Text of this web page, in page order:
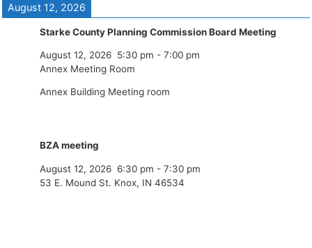
August 12, 2026
Starke County Planning Commission Board Meeting
August 12, 2026 5:30 pm - 7:00 pm
Annex Meeting Room
Annex Building Meeting room
BZA meeting
August 12, 2026 6:30 pm - 7:30 pm
53 E. Mound St. Knox, IN 46534